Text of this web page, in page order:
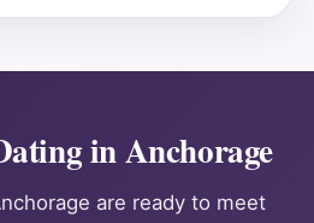
in Anchorage
are ready to meet